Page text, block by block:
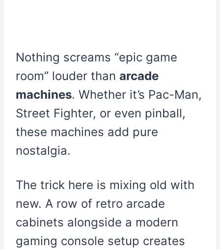
Nothing screams “epic game
room” louder than arcade
machines. Whether it’s Pac-Man,
Street Fighter, or even pinball,
these machines add pure
nostalgia.
The trick here is mixing old with
new. A row of retro arcade
cabinets alongside a modern
gaming console setup creates